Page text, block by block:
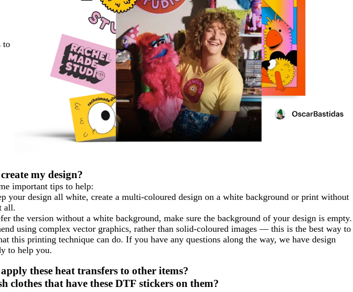
to
my design?
important tips to help:
your design all white, create a multi-coloured design on a white background or print without
all.
the version without a white background, make sure the background of your design is empty.
using complex vector graphics, rather than solid-coloured images — this is the best way to
this printing technique can do. If you have any questions along the way, we have design
to help you.
these heat transfers to other items?
clothes that have these DTF stickers on them?